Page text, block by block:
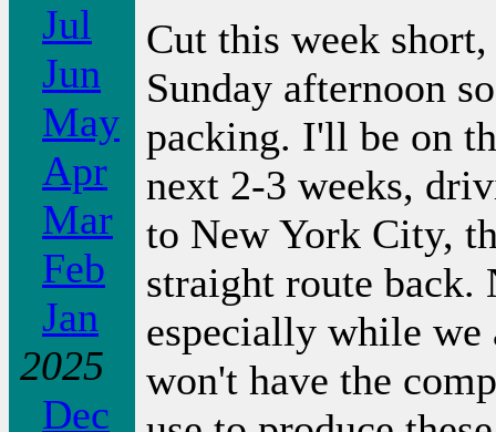
Jul
Jun
May
Apr
Mar
Feb
Jan
2025
Dec
Cut this week
Sunday afternoon
packing. I'll be on
next 2-3 weeks,
to New York City,
straight route back.
especially while
won't have the